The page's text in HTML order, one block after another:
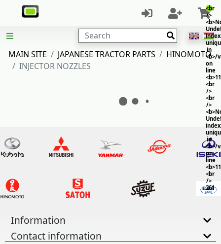
<br
/>
in
<b>/
on
line
<br
/>
<br
/>
in
<b>/
on
line
<br
/>
261
Search
MAIN SITE
JAPANESE TRACTOR PARTS
HINOMOTO
INJECTOR NOZZLES
Information
Contact information